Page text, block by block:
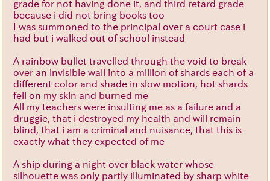
grade for not having done it, and third retard grade
because i did not bring books too
I was summoned to the principal over a court case i
had but i walked out of school instead
A rainbow bullet travelled through the void to break
over an invisible wall into a million of shards each of a
different color and shade in slow motion, hot shards
fell on my skin and burned me
All my teachers were insulting me as a failure and a
druggie, that i destroyed my health and will remain
blind, that i am a criminal and nuisance, that this is
exactly what they expected of me
A ship during a night over black water whose
silhouette was only partly illuminated by sharp white